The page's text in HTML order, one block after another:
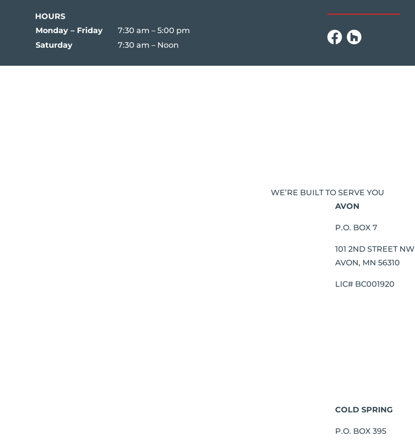
HOURS
Monday – Friday
7:30 am – 5:00 pm
Saturday
7:30 am – Noon
WE’RE BUILT TO SERVE YOU
AVON
P.O. BOX 7
101 2ND STREET NW
AVON, MN 56310
LIC# BC001920
COLD SPRING
P.O. BOX 395